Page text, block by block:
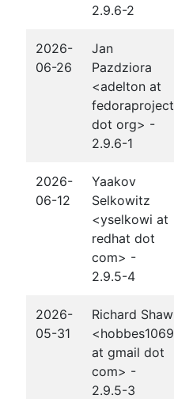
2.9.6-2
2026-
06-26
Jan
Pazdziora
<adelton at
fedoraproject
dot org> -
2.9.6-1
2026-
06-12
Yaakov
Selkowitz
<yselkowi at
redhat dot
com> -
2.9.5-4
2026-
05-31
Richard Shaw
<hobbes1069
at gmail dot
com> -
2.9.5-3